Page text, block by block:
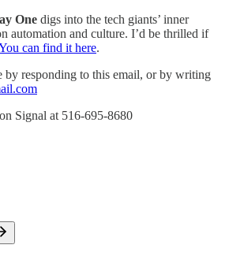
One digs into the tech giants’ inner
automation and culture. I’d be thrilled if
can find it here.
by responding to this email, or by writing
Signal at 516-695-8680